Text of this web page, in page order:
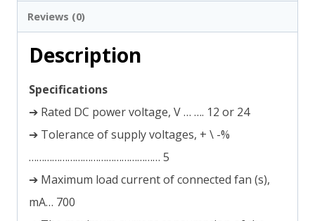
Reviews (0)
Description
Specifications
➔ Rated DC power voltage, V … …. 12 or 24
➔ Tolerance of supply voltages, + \ -%
…………………………………………… 5
➔ Maximum load current of connected fan (s),
mА… 700